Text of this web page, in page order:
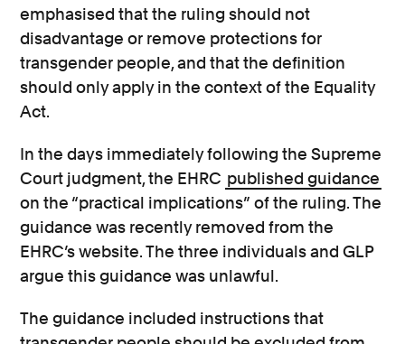
emphasised that the ruling should not
disadvantage or remove protections for
transgender people, and that the definition
should only apply in the context of the Equality
Act.
In the days immediately following the Supreme
Court judgment, the EHRC published guidance
on the “practical implications” of the ruling. The
guidance was recently removed from the
EHRC’s website. The three individuals and GLP
argue this guidance was unlawful.
The guidance included instructions that